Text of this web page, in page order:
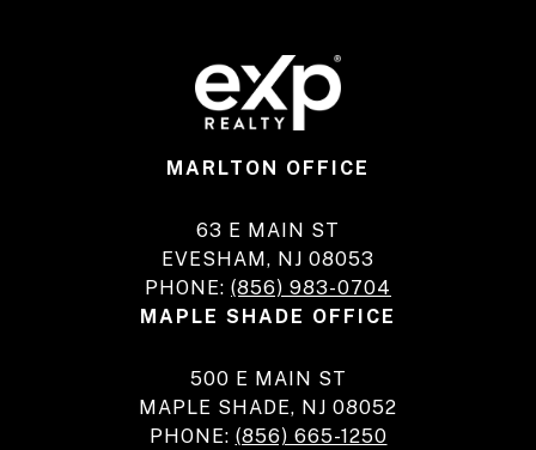
MARLTON OFFICE
63 E MAIN ST
EVESHAM, NJ 08053
PHONE: (856) 983-0704
MAPLE SHADE OFFICE
500 E MAIN ST
MAPLE SHADE, NJ 08052
PHONE: (856) 665-1250